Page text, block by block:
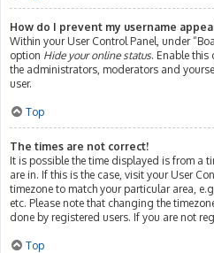
How do I prevent my username
Within your User Control Panel, under
option Hide your online status. Enable
the administrators, moderators and
user.
Top
The times are not correct!
It is possible the time displayed is from a
are in. If this is the case, visit your User
timezone to match your particular area,
etc. Please note that changing the
done by registered users. If you are not
Top